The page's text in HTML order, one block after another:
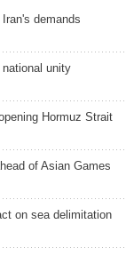
demands
unity
Hormuz Strait
of Asian Games
on sea delimitation